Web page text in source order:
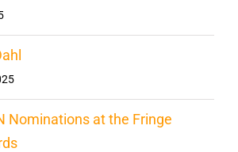
Nominations at the Fringe